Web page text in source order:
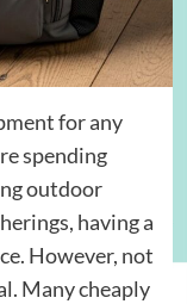
for any
spending
outdoor
having a
However, not
Many cheaply